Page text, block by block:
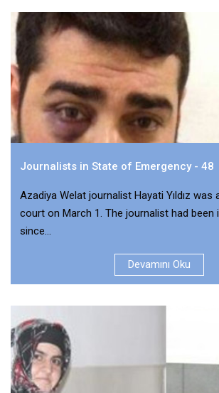
Journalists in State of Emergency - 48
Azadiya Welat journalist Hayati Yıldız was
court on March 1. The journalist had been
since...
Devamını Oku